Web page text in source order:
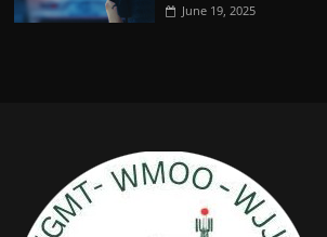
June 19, 2025